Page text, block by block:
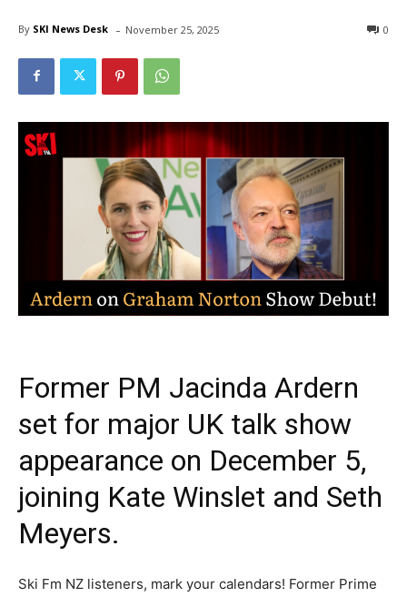
By SKI News Desk - 0
November 25, 2025
Former PM Jacinda Ardern
set for major UK talk show
appearance on December 5,
joining Kate Winslet and Seth
Meyers.
Ski Fm NZ listeners, mark your calendars! Former Prime